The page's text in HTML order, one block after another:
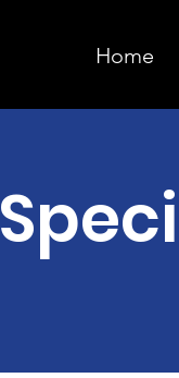
Home